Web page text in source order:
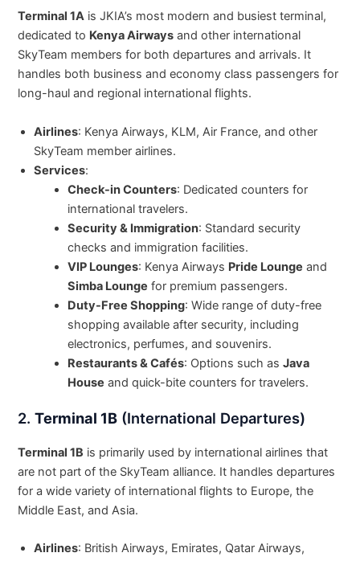
Terminal 1A is JKIA’s most modern and busiest terminal,
dedicated to Kenya Airways and other international
SkyTeam members for both departures and arrivals. It
handles both business and economy class passengers for
long-haul and regional international flights.
Airlines: Kenya Airways, KLM, Air France, and other
SkyTeam member airlines.
Services:
Check-in Counters: Dedicated counters for
international travelers.
Security & Immigration: Standard security
checks and immigration facilities.
VIP Lounges: Kenya Airways Pride Lounge and
Simba Lounge for premium passengers.
Duty-Free Shopping: Wide range of duty-free
shopping available after security, including
electronics, perfumes, and souvenirs.
Restaurants & Cafés: Options such asJava
House and quick-bite counters for travelers.
2.Terminal 1B (International Departures)
Terminal 1B is primarily used by international airlines that
are not part of the SkyTeam alliance. It handles departures
for a wide variety of international flights to Europe, the
Middle East, and Asia.
Airlines: British Airways, Emirates, Qatar Airways,